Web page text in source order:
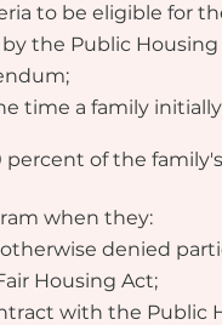
to be eligible for
the Public
time a family
of the
when they:
denied
Housing Act;
with the Public